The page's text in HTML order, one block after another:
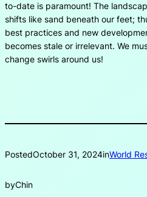
to-date is paramount! The
shifts like sand beneath our feet;
best practices and new
becomes stale or irrelevant. We
change swirls around us!
PostedOctober 31, 2024inWorld
byChin